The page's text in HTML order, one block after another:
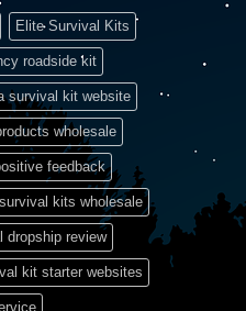
Elite Survival Kits
roadside kit
survival kit website
wholesale
feedback
kits wholesale
dropship review
kit starter websites